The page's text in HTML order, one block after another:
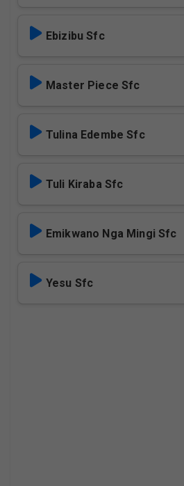
Ebizibu Sfc
Master Piece Sfc
Tulina Edembe Sfc
Tuli Kiraba Sfc
Emikwano Nga Mingi Sfc
Yesu Sfc